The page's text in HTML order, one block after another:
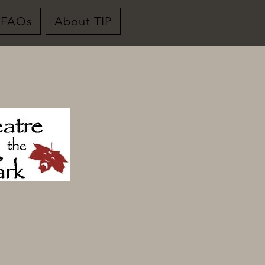
FAQs About TIP